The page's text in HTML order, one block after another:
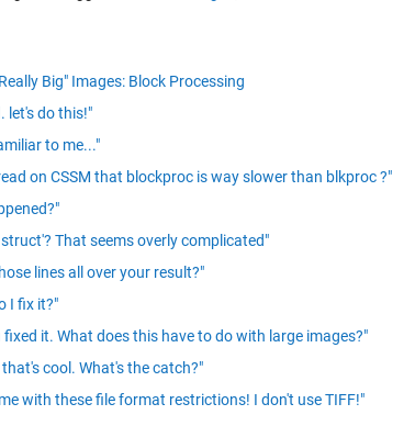
Big" Images: Block Processing
let's do this!"
to me..."
on CSSM that blockproc is way slower than blkproc ?"
That seems overly complicated"
lines all over your result?"
I fix it?"
fixed it. What does this have to do with large images?"
that's cool. What's the catch?"
with these file format restrictions! I don't use TIFF!"